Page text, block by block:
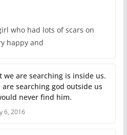
who had lots of scars on
happy and
we are searching is inside us.
are searching god outside us
never find him.
6, 2016